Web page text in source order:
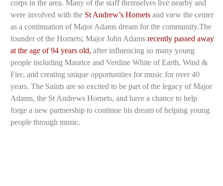
corps in the area. Many of the staff themselves live nearby and
were involved with the St Andrew’s Hornets and view the center
as a continuation of Major Adams dream for the community.The
founder of the Hornets; Major John Adamsrecently passed away
at the age of 94 years old, after influencing so many young
people including Maurice and Verdine White of Earth, Wind &
Fire, and creating unique opportunities for music for over 40
years. The Saints are so excited to be part of the legacy of Major
Adams, the St Andrews Hornets, and have a chance to help
forge a new partnership to continue his dream of helping young
people through music.